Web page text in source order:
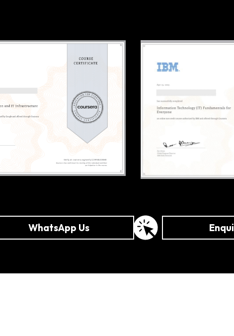
WhatsApp Us